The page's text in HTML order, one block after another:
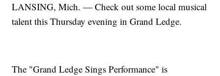
LANSING, Mich. — Check out some local musical
talent this Thursday evening in Grand Ledge.
The "Grand Ledge Sings Performance" is